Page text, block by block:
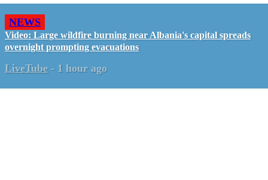
NEWS
Video: Large wildfire burning near Albania's capital spreads
overnight prompting evacuations
LiveTube - 1 hour ago